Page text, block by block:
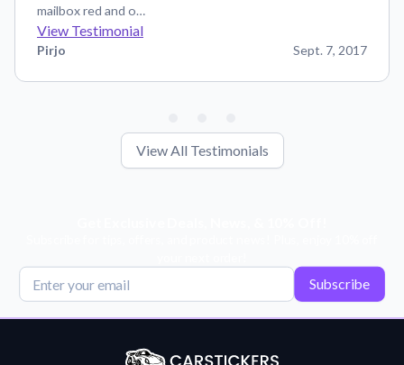
mailbox red and o…
View Testimonial
Pirjo Sept. 7, 2017
View All Testimonials
Subscribe